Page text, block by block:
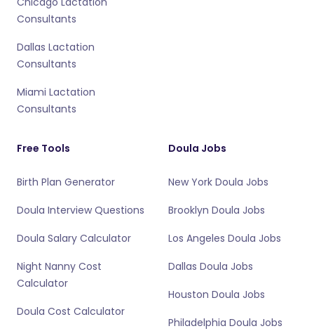
Consultants
Dallas Lactation
Consultants
Miami Lactation
Consultants
Free Tools
Birth Plan Generator
Doula Interview Questions
Doula Salary Calculator
Night Nanny Cost
Calculator
Doula Cost Calculator
Doula Jobs
New York Doula Jobs
Brooklyn Doula Jobs
Los Angeles Doula Jobs
Dallas Doula Jobs
Houston Doula Jobs
Philadelphia Doula Jobs